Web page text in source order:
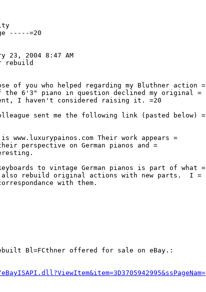
-----=20
23, 2004 8:47 AM
rebuild
of you who helped regarding my Bluthner action =
the 6'3" piano in question declined my original =
I haven't considered raising it. =20
sent me the following link (pasted below) =
www.luxurypainos.com Their work appears =
perspective on German pianos and =
to vintage German pianos is part of what =
also rebuild original actions with new parts.  I =
with them.
Bl=FCthner offered for sale on eBay.: